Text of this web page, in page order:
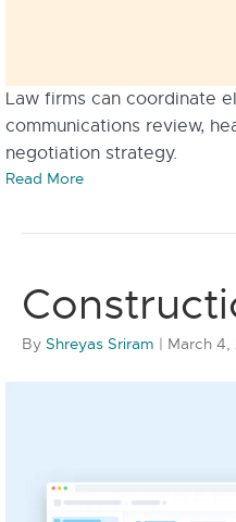
Law firms can coordinate
communications review,
negotiation strategy.
Read More
By Shreyas Sriram | March 4,